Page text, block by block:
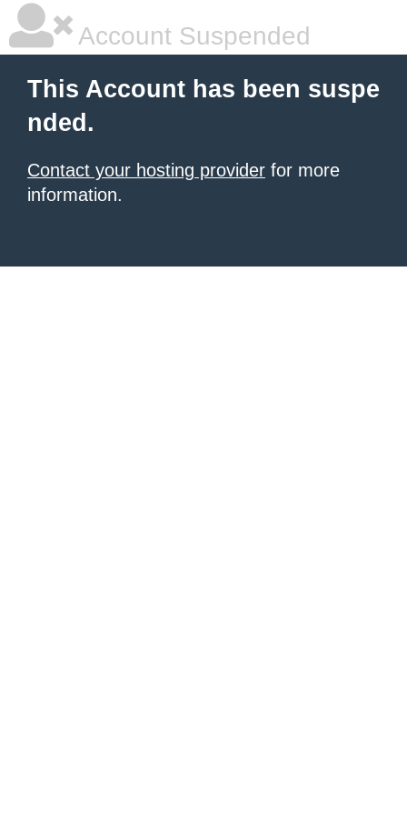
Account Suspended
This Account has been suspe
nded.
Contact your hosting provider for more
information.